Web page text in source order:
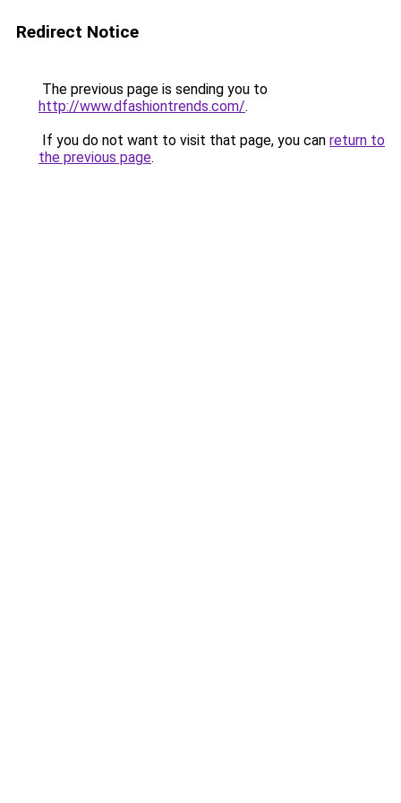
Redirect Notice
The previous page is sending you to
http://www.dfashiontrends.com/.
If you do not want to visit that page, you can return to
the previous page.